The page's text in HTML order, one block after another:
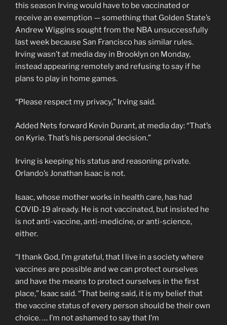
this season Irving would have to be vaccinated or
receive an exemption — something that Golden State’s
Andrew Wiggins sought from the NBA unsuccessfully
last week because San Francisco has similar rules.
Irving wasn’t at media day in Brooklyn on Monday,
instead appearing remotely and refusing to say if he
plans to play in home games.
“Please respect my privacy,” Irving said.
Added Nets forward Kevin Durant, at media day: “That’s
on Kyrie. That’s his personal decision.”
Irving is keeping his status and reasoning private.
Orlando’s Jonathan Isaac is not.
Isaac, whose mother works in health care, has had
COVID-19 already. He is not vaccinated, but insisted he
is not anti-vaccine, anti-medicine, or anti-science,
either.
“I thank God, I’m grateful, that I live in a society where
vaccines are possible and we can protect ourselves
and have the means to protect ourselves in the first
place,” Isaac said. “That being said, it is my belief that
the vaccine status of every person should be their own
choice. … I’m not ashamed to say that I’m